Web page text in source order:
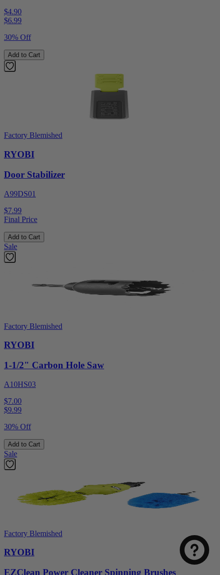
$4.90
$6.99
30% Off
Add to Cart
Factory Blemished
RYOBI
Door Stabilizer
A99DS01
$7.99
Final Price
Add to Cart
Sale
Factory Blemished
RYOBI
1-1/2" Carbon Hole Saw
A10HS03
$7.00
$9.99
30% Off
Add to Cart
Sale
Factory Blemished
RYOBI
EZClean Power Cleaner Spinning Brushes